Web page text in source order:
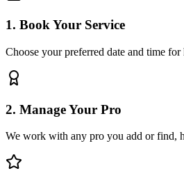
1. Book Your Service
Choose your preferred date and time
2. Manage Your Pro
We work with any pro you add or find,